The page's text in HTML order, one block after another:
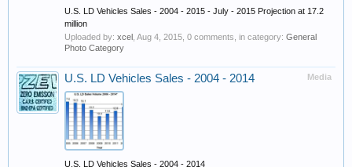
U.S. LD Vehicles Sales - 2004 - 2015 - July - 2015 Projection at 17.2
million
Uploaded by: xcel Aug 4, 2015 , 0 comments, in category: General
Photo Category
Media
U.S. LD Vehicles Sales - 2004 - 2014
U.S. LD Vehicles Sales - 2004 - 2014